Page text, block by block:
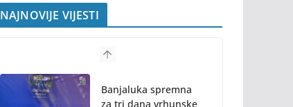
NAJNOVIJE VIJESTI
Banjaluka spremna
za tri dana vrhunske